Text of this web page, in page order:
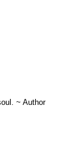
~ Author